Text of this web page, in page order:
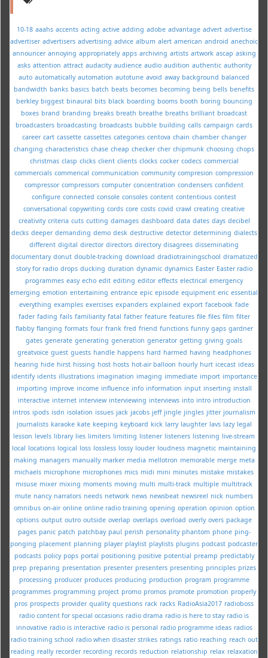
10-18 aaahs accents acting active adding adobe advantage advert advertise
advertiser advertisers advertising advice album alert american android anechoic
announcer annoying appropriately apps archiving artists artwork ascap asking
asks attention attract audacity audience audio audition authentic authority
auto automatically automation autotune avoid away background balanced
bandwidth banks basics batch beats becomes becoming being bells benefits
berkley biggest binaural bits black boarding booms booth boring bouncing
boxes brand branding breaks breath breathe breaths brilliant broadcast
broadcasters broadcasting broadcasts bubble building calls campaign cards
career cart cassette cassettes categories centova chain chamber changer
changing characteristics chase cheap checker cher chipmunk choosing chops
christmas clasp clicks client clients clocks cocker codecs commercial
commercials commerical communication community compresion compression
compressor compressors computer concentration condensers confident
configure connected console consoles content contentious contest
conversational copywriting cords core costs covid crawl creating creative
creativity criteria cuts cutting damages dashboard data dates days decibel
decks deeper demanding demo desk destructive detector determining dialects
different digital director directors directory disagrees disseminating
documentary donut double-tracking download dradiotrainingschool dramatized
story for radio drops ducking duration dynamic dynamics Easter Easter radio
programmes easy echo edit editing editor effects electrical emergency
emerging emotion entertaining entrance epic episode equipment eric essential
everything examples exercises expanders explained export facebook fade
fader fading fails familiarity fatal father feature features file files film filter
flabby flanging formats four frank fred friend functions funny gaps gardner
gates generate generating generation generator getting giving goals
greatvoice guest guests handle happens hard harmed having headphones
hearing hide hirst hissing host hosts hot-air balloon hourly hurt icecast ideas
identify idents illustrations imagination imaging immediate import importance
importing improve income influence info information input inserting install
interactive internet interview interviewing interviews into intro introduction
intros ipods isdn isolation issues jack jacobs jeff jingle jingles jitter journalism
journalists karaoke kate keeping keyboard kick larry laughter lavs lazy legal
lesson levels library lies limiters limiting listener listeners listening live-stream
local locations logical loss lossless lossy louder loudness magnetic maintaining
making managers manually marker media mellotron memorable merge meta
michaels microphone microphones mics midi mini minutes mistake mistakes
misuse mixer mixing moments moving multi multi-track multiple multitrack
mute nancy narrators needs network news newsbeat newsreel nick numbers
omnibus on-air online online radio training opening operation opinion option
options output outro outside overlap overlaps overload overly overs package
pages panic patch patchbay paul perish personality phantom phone ping-
ponging placement planning player playlist playlists plugins podcast podcaster
podcasts policy pops portal positioning positive potential preamp predictably
prep preparing presentation presenter presenters presenting principles prizes
processing producer produces producing production program programme
programmes programming project promo promos promote promotion properly
pros prospects provider quality questions rack racks RadioAsia2017 radioboss
radio content for special occasions radio drama radio is here to stay radio is
innovative radio is interactive radio is personal radio programme ideas radios
radio training school radio when disaster strikes ratings ratio reaching reach out
reading really recorder recording records reduction relationship relax relaxation